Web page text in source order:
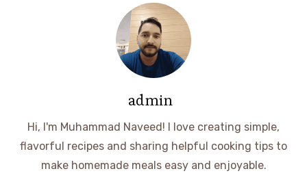
admin
Hi, I'm Muhammad Naveed! I love creating simple,
flavorful recipes and sharing helpful cooking tips to
make homemade meals easy and enjoyable.